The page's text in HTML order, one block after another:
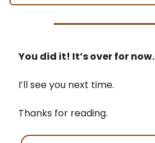
You did it! It’s over for now.
I’ll see you next time.
Thanks for reading.